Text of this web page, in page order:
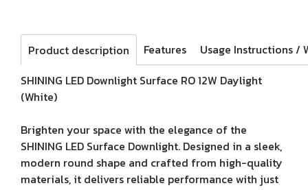
Product description
Features
SHINING LED Downlight Surface RO 12W Daylight
(White)
Brighten your space with the elegance of the
SHINING LED Surface Downlight. Designed in a sleek,
modern round shape and crafted from high-quality
materials, it delivers reliable performance with just